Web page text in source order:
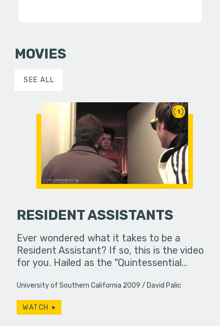
MOVIES
SEE ALL
1
RESIDENT ASSISTANTS
Ever wondered what it takes to be a
Resident Assistant? If so, this is the video
for you. Hailed as the "Quintessential…
University of Southern California 2009 David Palic
WATCH